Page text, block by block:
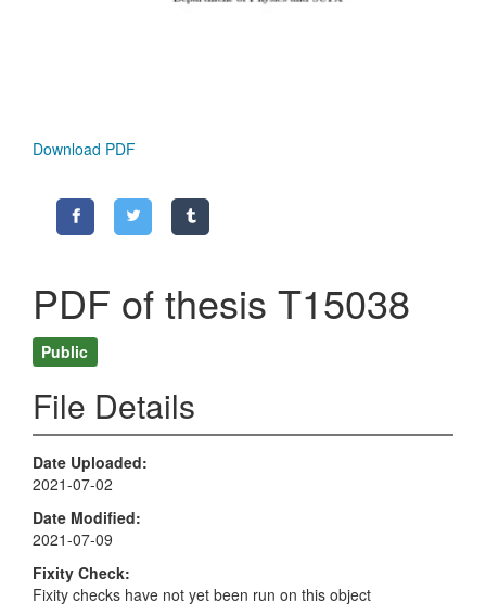
Download PDF
PDF of thesis T15038
Public
File Details
Date Uploaded
2021-07-02
Date Modified
2021-07-09
Fixity Check
Fixity checks have not yet been run on this object